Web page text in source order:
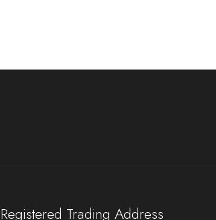
Registered Trading Address